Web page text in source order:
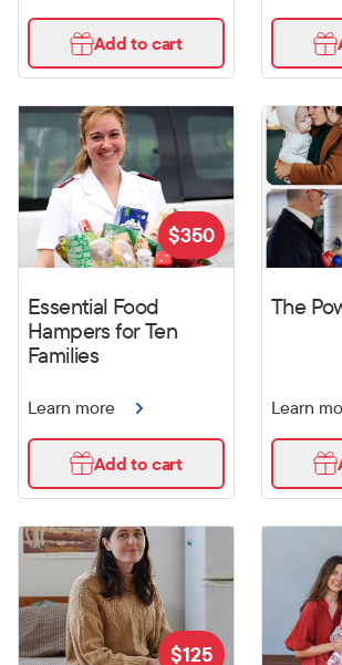
Add to cart
Essential Food
Hampers for Ten
Families
$350
Learn more
Add to cart
The
Learn
$125